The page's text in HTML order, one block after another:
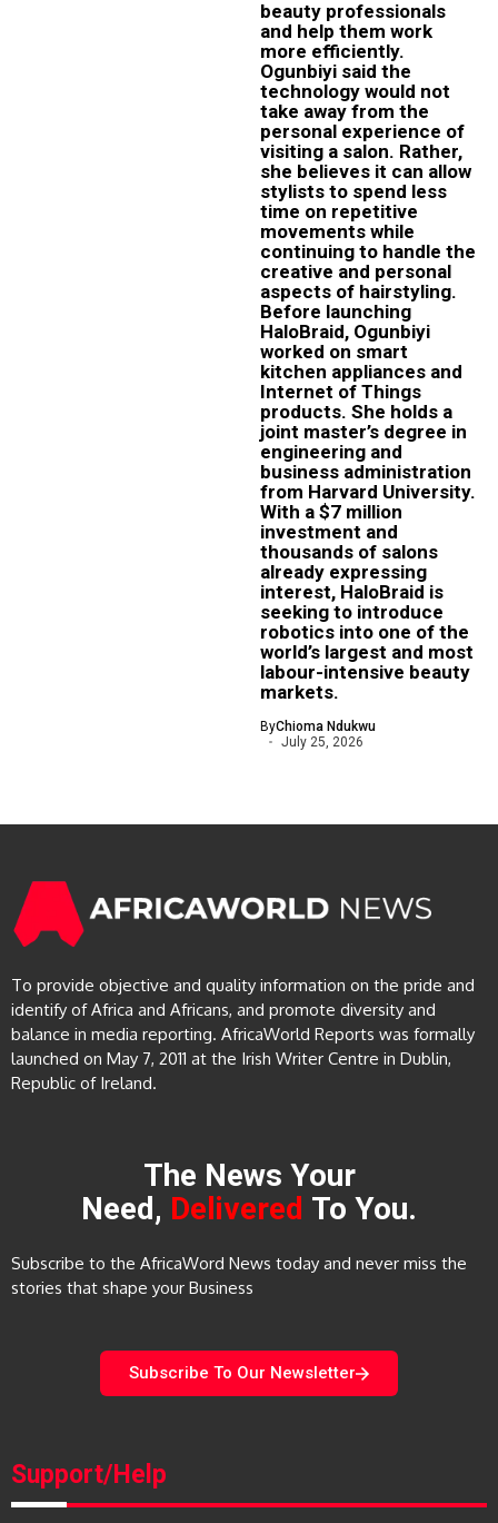
beauty professionals
and help them work
more efficiently.
Ogunbiyi said the
technology would not
take away from the
personal experience of
visiting a salon. Rather,
she believes it can allow
stylists to spend less
time on repetitive
movements while
continuing to handle the
creative and personal
aspects of hairstyling.
Before launching
HaloBraid, Ogunbiyi
worked on smart
kitchen appliances and
Internet of Things
products. She holds a
joint master’s degree in
engineering and
business administration
from Harvard University.
With a $7 million
investment and
thousands of salons
already expressing
interest, HaloBraid is
seeking to introduce
robotics into one of the
world’s largest and most
labour-intensive beauty
markets.
ByChioma Ndukwu
July 25, 2026
To provide objective and quality information on the pride and
identify of Africa and Africans, and promote diversity and
balance in media reporting. AfricaWorld Reports was formally
launched on May 7, 2011 at the Irish Writer Centre in Dublin,
Republic of Ireland.
The News Your
Need, Delivered To You.
Subscribe to the AfricaWord News today and never miss the
stories that shape your Business
Subscribe To Our Newsletter
Support/Help